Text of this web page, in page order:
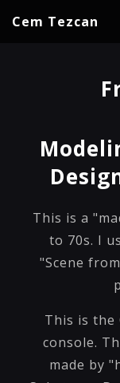
Cem Tezcan
This is a
to 70s. I
"Scene
This is the
console.
made by